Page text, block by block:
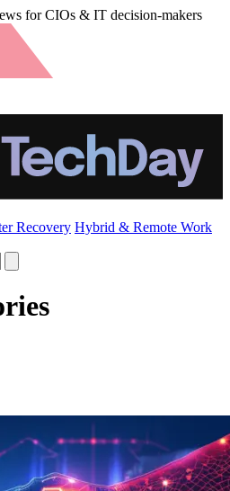
for CIOs & IT decision-makers
Recovery Hybrid & Remote Work